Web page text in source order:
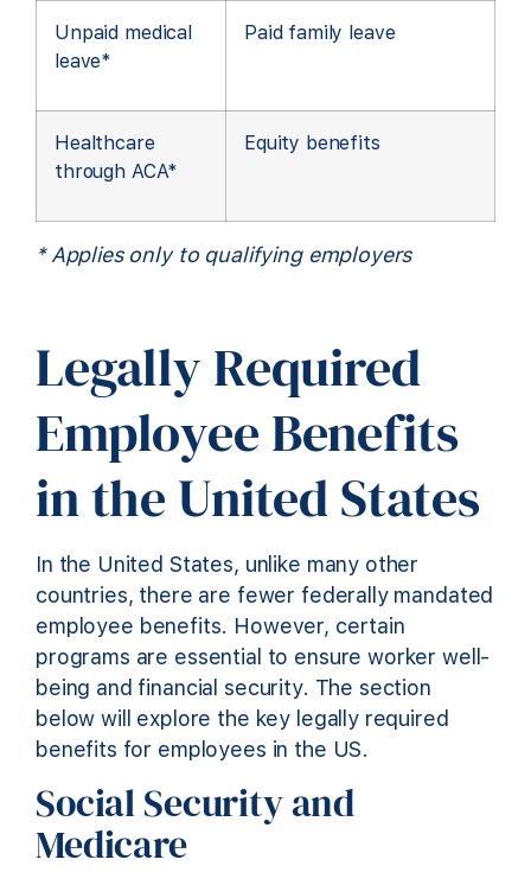
Unpaid medical
leave*
Paid family leave
Healthcare
through ACA*
Equity benefits
* Applies only to qualifying employers
Legally Required
Employee Benefits
in the United States
In the United States, unlike many other
countries, there are fewer federally mandated
employee benefits. However, certain
programs are essential to ensure worker well-
being and financial security. The section
below will explore the key legally required
benefits for employees in the US.
Social Security and
Medicare